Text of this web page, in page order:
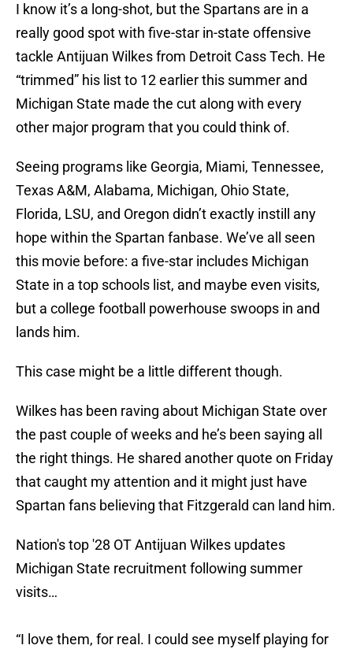
I know it’s a long-shot, but the Spartans are in a
really good spot with five-star in-state offensive
tackle Antijuan Wilkes from Detroit Cass Tech. He
“trimmed” his list to 12 earlier this summer and
Michigan State made the cut along with every
other major program that you could think of.
Seeing programs like Georgia, Miami, Tennessee,
Texas A&M, Alabama, Michigan, Ohio State,
Florida, LSU, and Oregon didn’t exactly instill any
hope within the Spartan fanbase. We’ve all seen
this movie before: a five-star includes Michigan
State in a top schools list, and maybe even visits,
but a college football powerhouse swoops in and
lands him.
This case might be a little different though.
Wilkes has been raving about Michigan State over
the past couple of weeks and he’s been saying all
the right things. He shared another quote on Friday
that caught my attention and it might just have
Spartan fans believing that Fitzgerald can land him.
Nation's top '28 OT Antijuan Wilkes updates
Michigan State recruitment following summer
visits…
“I love them, for real. I could see myself playing for